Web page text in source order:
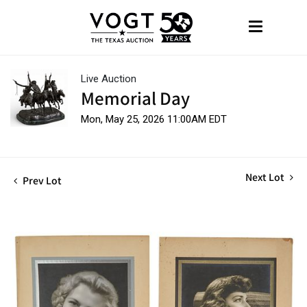
Live Auction
Memorial Day
Mon, May 25, 2026 11:00AM EDT
Prev Lot Next Lot